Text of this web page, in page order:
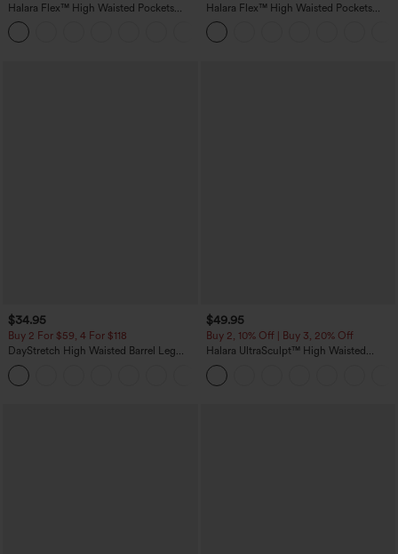
Halara Flex™ High Waisted Pockets
Washed Casual Bootcut Jeans
Halara Flex™ High Waisted Pockets
Rolled Hem Wide Leg Washed Casual
Jeans
$34.95
Buy 2 For $59, 4 For $118
DayStretch High Waisted Barrel Leg
Casual Pants with Pockets
$49.95
Buy 2, 10% Off | Buy 3, 20% Off
Halara UltraSculpt™ High Waisted
Tummy Control Color Block Stripes
Yoga Baggy Pants with Pockets